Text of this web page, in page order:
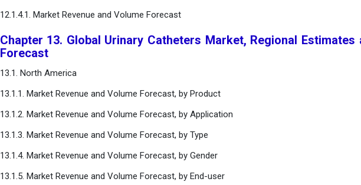
12.1.4.1. Market Revenue and Volume Forecast
Chapter 13. Global Urinary Catheters Market, Regional Estimates
Forecast
13.1. North America
13.1.1. Market Revenue and Volume Forecast, by Product
13.1.2. Market Revenue and Volume Forecast, by Application
13.1.3. Market Revenue and Volume Forecast, by Type
13.1.4. Market Revenue and Volume Forecast, by Gender
13.1.5. Market Revenue and Volume Forecast, by End-user